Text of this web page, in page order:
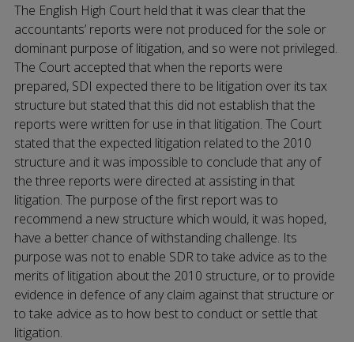
The English High Court held that it was clear that the
accountants’ reports were not produced for the sole or
dominant purpose of litigation, and so were not privileged.
The Court accepted that when the reports were
prepared, SDI expected there to be litigation over its tax
structure but stated that this did not establish that the
reports were written for use in that litigation. The Court
stated that the expected litigation related to the 2010
structure and it was impossible to conclude that any of
the three reports were directed at assisting in that
litigation. The purpose of the first report was to
recommend a new structure which would, it was hoped,
have a better chance of withstanding challenge. Its
purpose was not to enable SDR to take advice as to the
merits of litigation about the 2010 structure, or to provide
evidence in defence of any claim against that structure or
to take advice as to how best to conduct or settle that
litigation.